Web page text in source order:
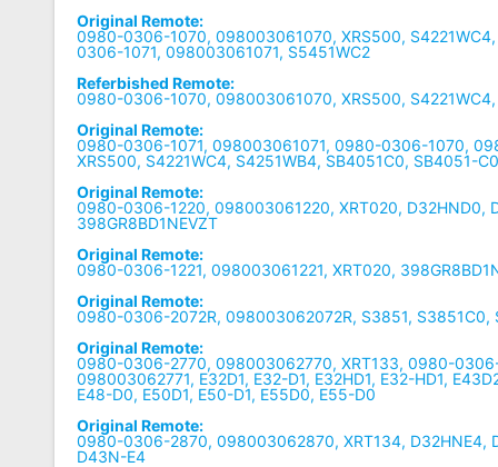
Original Remote:
0980-0306-1070, 098003061070, XRS500,
0306-1071, 098003061071, S5451WC2
Referbished Remote:
0980-0306-1070, 098003061070, XRS500, S4221WC4,
Original Remote:
0980-0306-1071, 098003061071, 0980-0306-1070,
XRS500, S4221WC4, S4251WB4, SB4051C0, SB4051-
Original Remote:
0980-0306-1220, 098003061220, XRT020, D32HND0,
398GR8BD1NEVZT
Original Remote:
0980-0306-1221, 098003061221, XRT020,
Original Remote:
0980-0306-2072R, 098003062072R, S3851, S3851C0,
Original Remote:
0980-0306-2770, 098003062770, XRT133, 0980-
098003062771, E32D1, E32-D1, E32HD1, E32-HD1,
E48-D0, E50D1, E50-D1, E55D0, E55-D0
Original Remote:
0980-0306-2870, 098003062870, XRT134, D32HNE4,
D43N-E4